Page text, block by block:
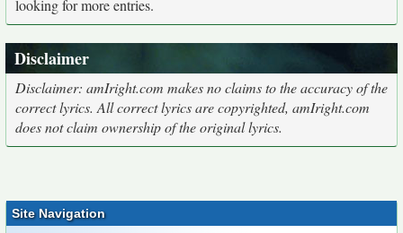
looking for more entries.
Disclaimer
Disclaimer: amIright.com makes no claims to the accuracy of the
correct lyrics. All correct lyrics are copyrighted, amIright.com
does not claim ownership of the original lyrics.
Site Navigation